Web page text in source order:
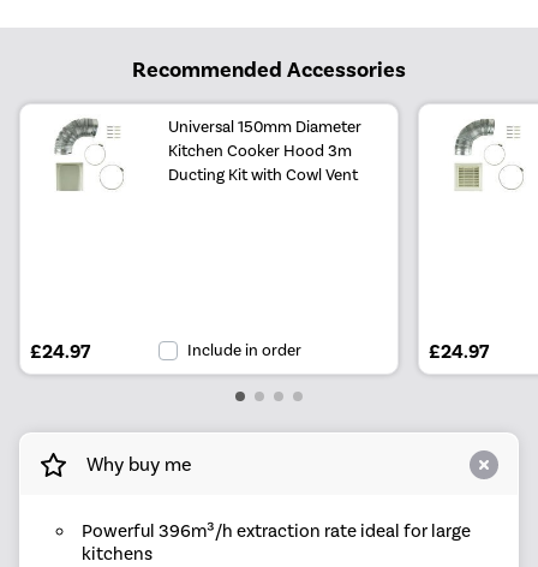
Recommended Accessories
Universal 150mm Diameter
Kitchen Cooker Hood 3m
Ducting Kit with Cowl Vent
£24.97 Include in order £24.97
Why buy me
Powerful 396m³/h extraction rate ideal for large
kitchens